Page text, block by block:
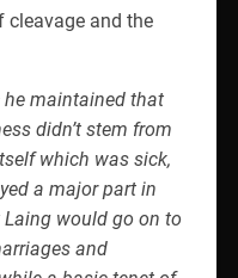
cleavage and the
he maintained that
didn’t stem from
which was sick,
a major part in
Laing would go on to
and